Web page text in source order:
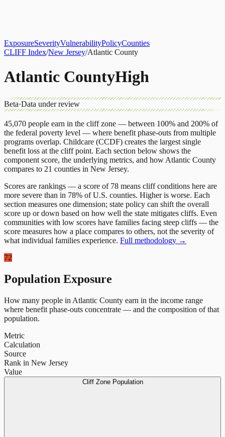
ExposureSeverityVulnerabilityPolicyCounties
CLIFF Index/New Jersey/Atlantic County
Atlantic CountyHigh
Beta·Data under review
45,070 people earn in the cliff zone — between 100% and 200% of
the federal poverty level — where benefit phase-outs from multiple
programs overlap. Childcare (CCDF) creates the largest single
benefit loss at the cliff point. Each section below shows the
component score, the underlying metrics, and how Atlantic County
compares to 21 counties in New Jersey.
Scores are rankings — a score of 78 means cliff conditions here are
more severe than in 78% of U.S. counties. Higher is worse. Each
section measures one dimension; state policy can shift the overall
score up or down based on how well the state mitigates cliffs. Even
communities with low scores have families facing steep cliffs — the
score measures how a place compares to others, not the severity of
what individual families experience. Full methodology →
72
Population Exposure
How many people in Atlantic County earn in the income range
where benefit phase-outs concentrate — and the composition of that
population.
Metric
Calculation
Source
Rank in New Jersey
Value
Cliff Zone Population